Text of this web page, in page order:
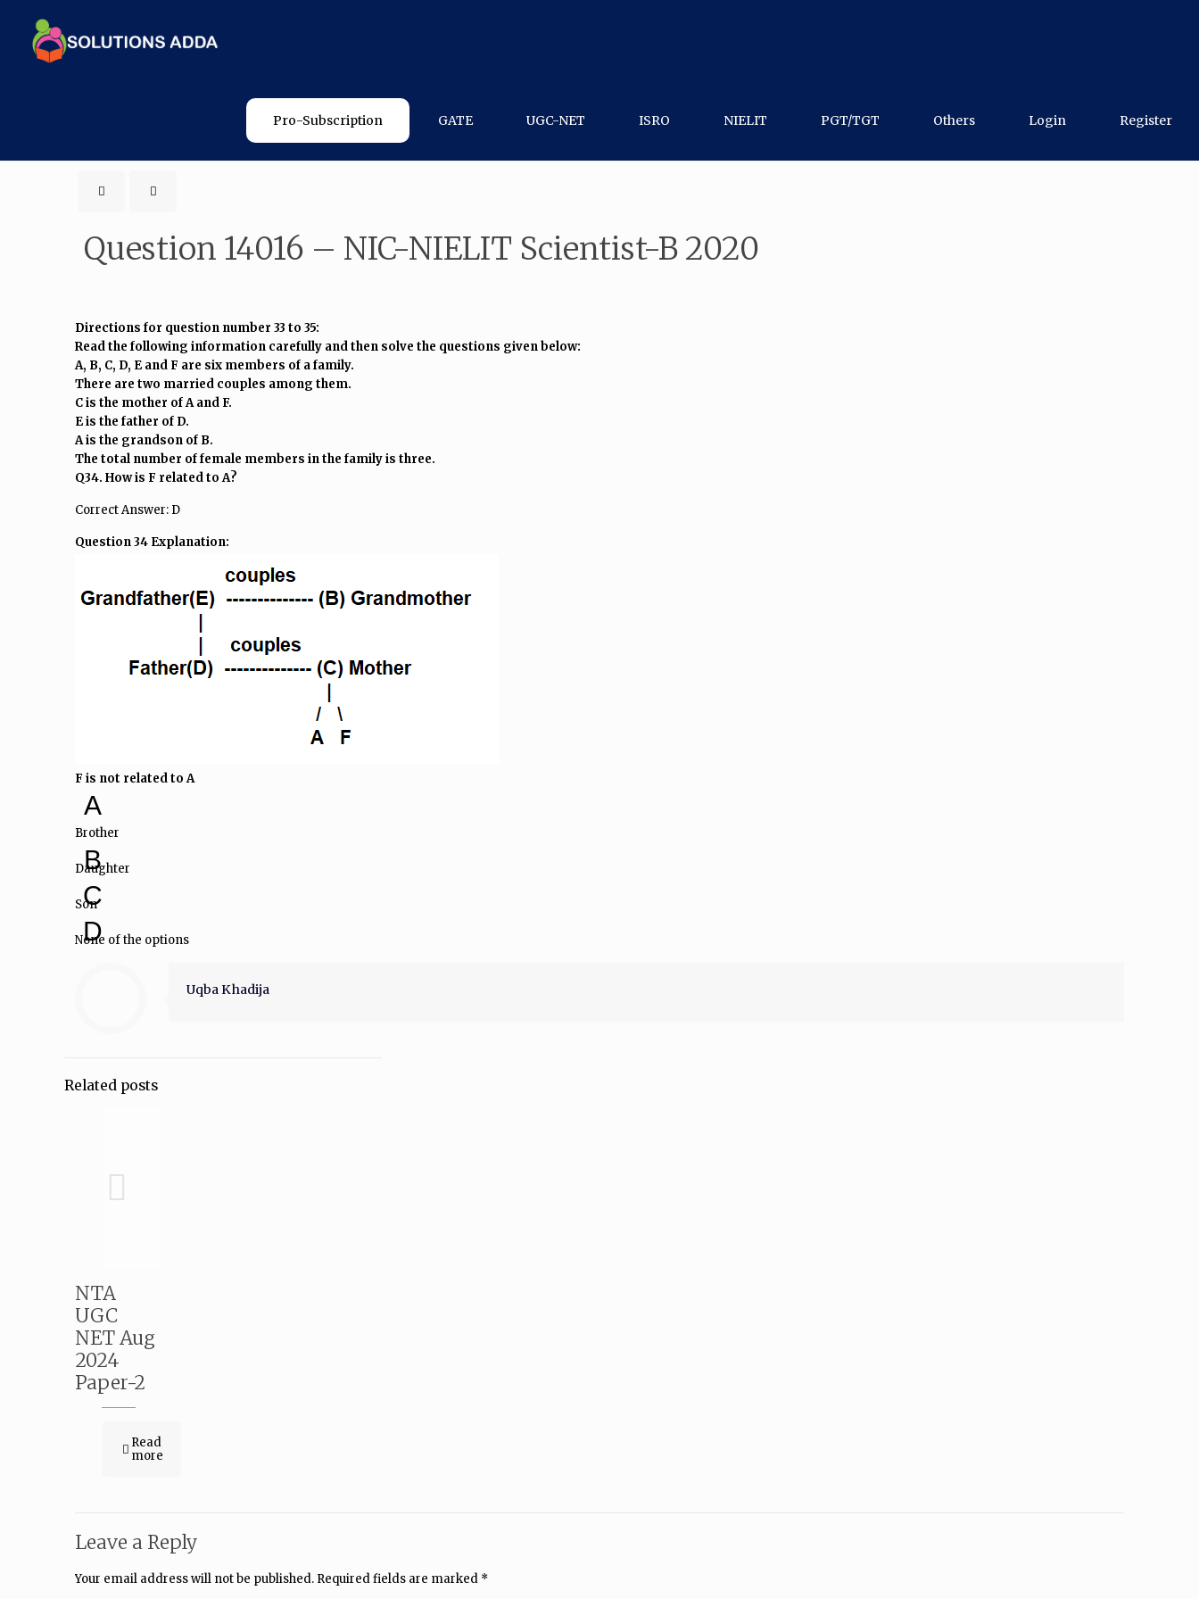
Pro-Subscription GATE UGC-NET ISRO NIELIT PGT/TGT Others Login Register
Question 14016 – NIC-NIELIT Scientist-B 2020
Directions for question number 33 to 35:
Read the following information carefully and then solve the questions given below:
A, B, C, D, E and F are six members of a family.
There are two married couples among them.
C is the mother of A and F.
E is the father of D.
A is the grandson of B.
The total number of female members in the family is three.
Q34. How is F related to A?
Correct Answer: D
Question 34 Explanation:
F is not related to A
A
Brother
B
Daughter
C
Son
D
None of the options
Uqba Khadija
Related posts
NTA
UGC
NET Aug
2024
Paper-2
Read
more
Leave a Reply
Your email address will not be published. Required fields are marked *